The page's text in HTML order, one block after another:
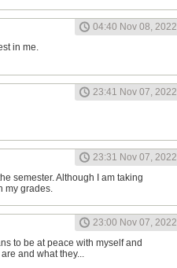
04:40 Nov 08, 2022
in me.
23:41 Nov 07, 2022
23:31 Nov 07, 2022
semester. Although I am taking
my grades.
23:00 Nov 07, 2022
to be at peace with myself and
and what they...